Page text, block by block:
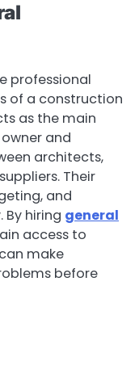
professional
of a construction
as the main
and
architects,
Their
and
hiring general
access to
make
before